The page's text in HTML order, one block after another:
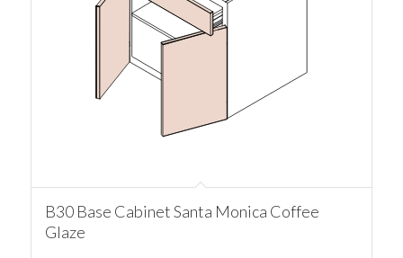
B30 Base Cabinet Santa Monica Coffee
Glaze